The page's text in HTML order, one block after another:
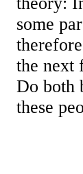
some
the next
Do both
these